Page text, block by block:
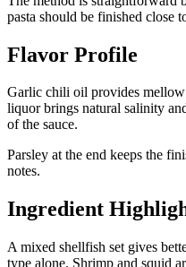
pasta should be finished close
Flavor Profile
Garlic chili oil provides
liquor brings natural salinity
of the sauce.
Parsley at the end keeps the
notes.
Ingredient
A mixed shellfish set gives
type alone. Shrimp and squid